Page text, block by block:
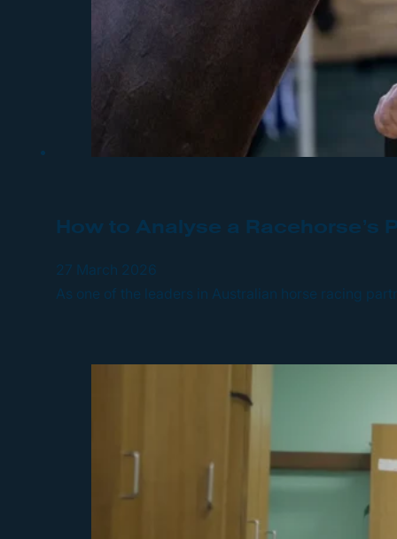
How to Analyse a Racehorse’s
27 March 2026
As one of the leaders in Australian horse racing